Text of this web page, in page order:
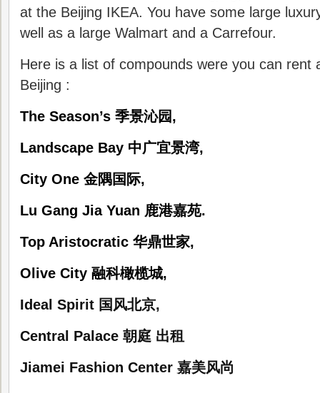
at the Beijing IKEA. You have some large
well as a large Walmart and a Carrefour.
Here is a list of compounds were you can rent
Beijing :
The Season’s 季景沁园,
Landscape Bay 中广宜景湾,
City One 金隅国际,
Lu Gang Jia Yuan 鹿港嘉苑.
Top Aristocratic 华鼎世家,
Olive City 融科橄榄城,
Ideal Spirit 国风北京,
Central Palace 朝庭 出租
Jiamei Fashion Center 嘉美风尚